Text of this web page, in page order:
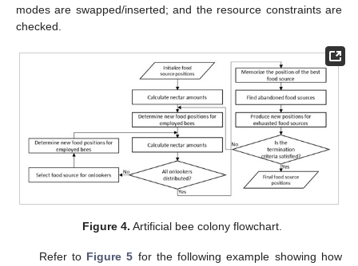
modes are swapped/inserted; and the resource constraints are
checked.
Figure 4. Artificial bee colony flowchart.
Refer to Figure 5 for the following example showing how